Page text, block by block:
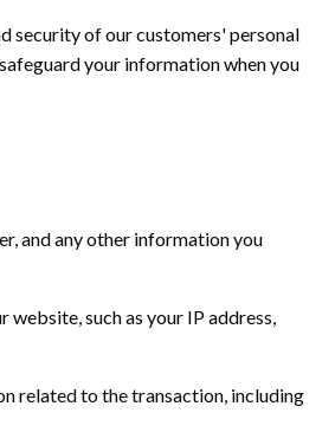
security of our customers' personal
safeguard your information when you
and any other information you
such as your IP address,
related to the transaction, including